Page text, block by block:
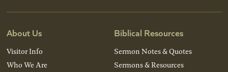
About Us
Visitor Info
Who We Are
Biblical Resources
Sermon Notes & Quotes
Sermons & Resources